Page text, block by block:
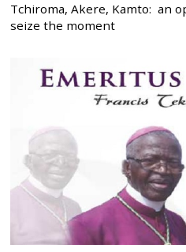
Tchiroma, Akere, Kamto: an
seize the moment